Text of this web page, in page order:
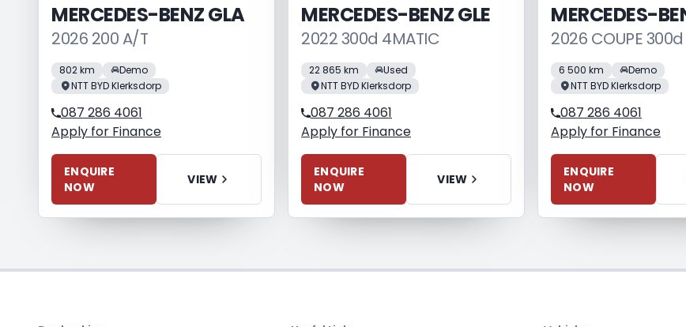
MERCEDES-BENZ GLA
2026 200 A/T
802 km
Demo
NTT BYD Klerksdorp
087 286 4061
Apply for Finance
ENQUIRE
NOW
VIEW
MERCEDES-BENZ GLE
2022 300d 4MATIC
22 865 km
Used
NTT BYD Klerksdorp
087 286 4061
Apply for Finance
ENQUIRE
NOW
VIEW
MERCEDES-
2026 COUPE
6 500 km
Demo
NTT BYD Klerksdorp
087 286 4061
Apply for Finance
ENQUIRE
NOW